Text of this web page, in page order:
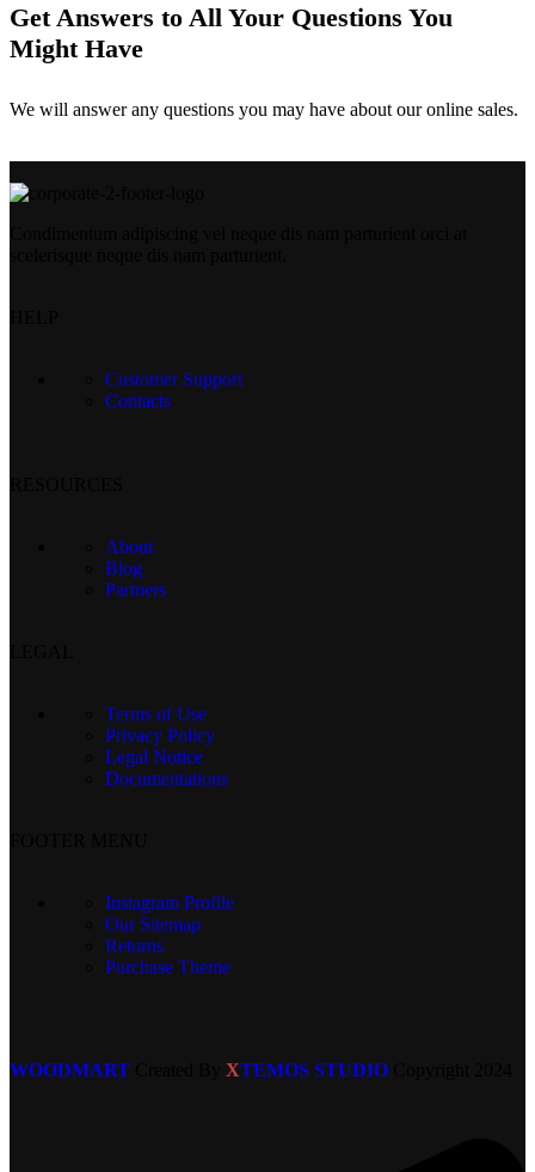
Get Answers to All Your Questions You
Might Have
We will answer any questions you may have about our online sales.
Customer Support
Contacts
About
Blog
Partners
Terms of Use
Privacy Policy
Legal Notice
Documentations
Instagram Profile
Our Sitemap
Returns
Purchase Theme
WOODMART XTEMOS STUDIO